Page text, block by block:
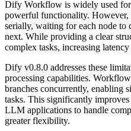
Dify Workflow is widely used for
powerful functionality. However,
serially, waiting for each node to
next. While providing a clear
complex tasks, increasing latency
Dify v0.8.0 addresses these
processing capabilities.
branches concurrently, enabling
tasks. This significantly
LLM applications to handle
greater flexibility.